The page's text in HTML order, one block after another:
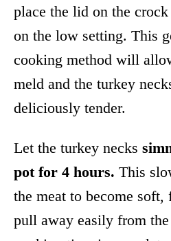
place the lid on the
on the low setting. This
cooking method will
meld and the turkey
deliciously tender.
Let the turkey necks
pot for 4 hours. This
the meat to become
pull away easily from